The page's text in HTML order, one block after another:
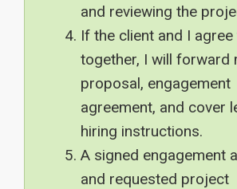
and reviewing the
If the client and I
together, I will forward
proposal, engagement
agreement, and cover
hiring instructions.
A signed engagement
and requested project